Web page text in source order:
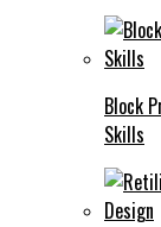
Block
Skills